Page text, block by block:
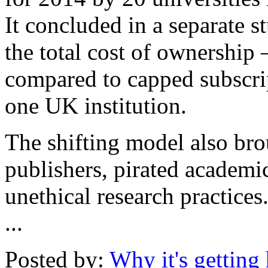
It concluded in a separate
the total cost of ownership
compared to capped
one UK institution.
The shifting model also
publishers, pirated
unethical research practices.
...
Posted by: Why it's getting